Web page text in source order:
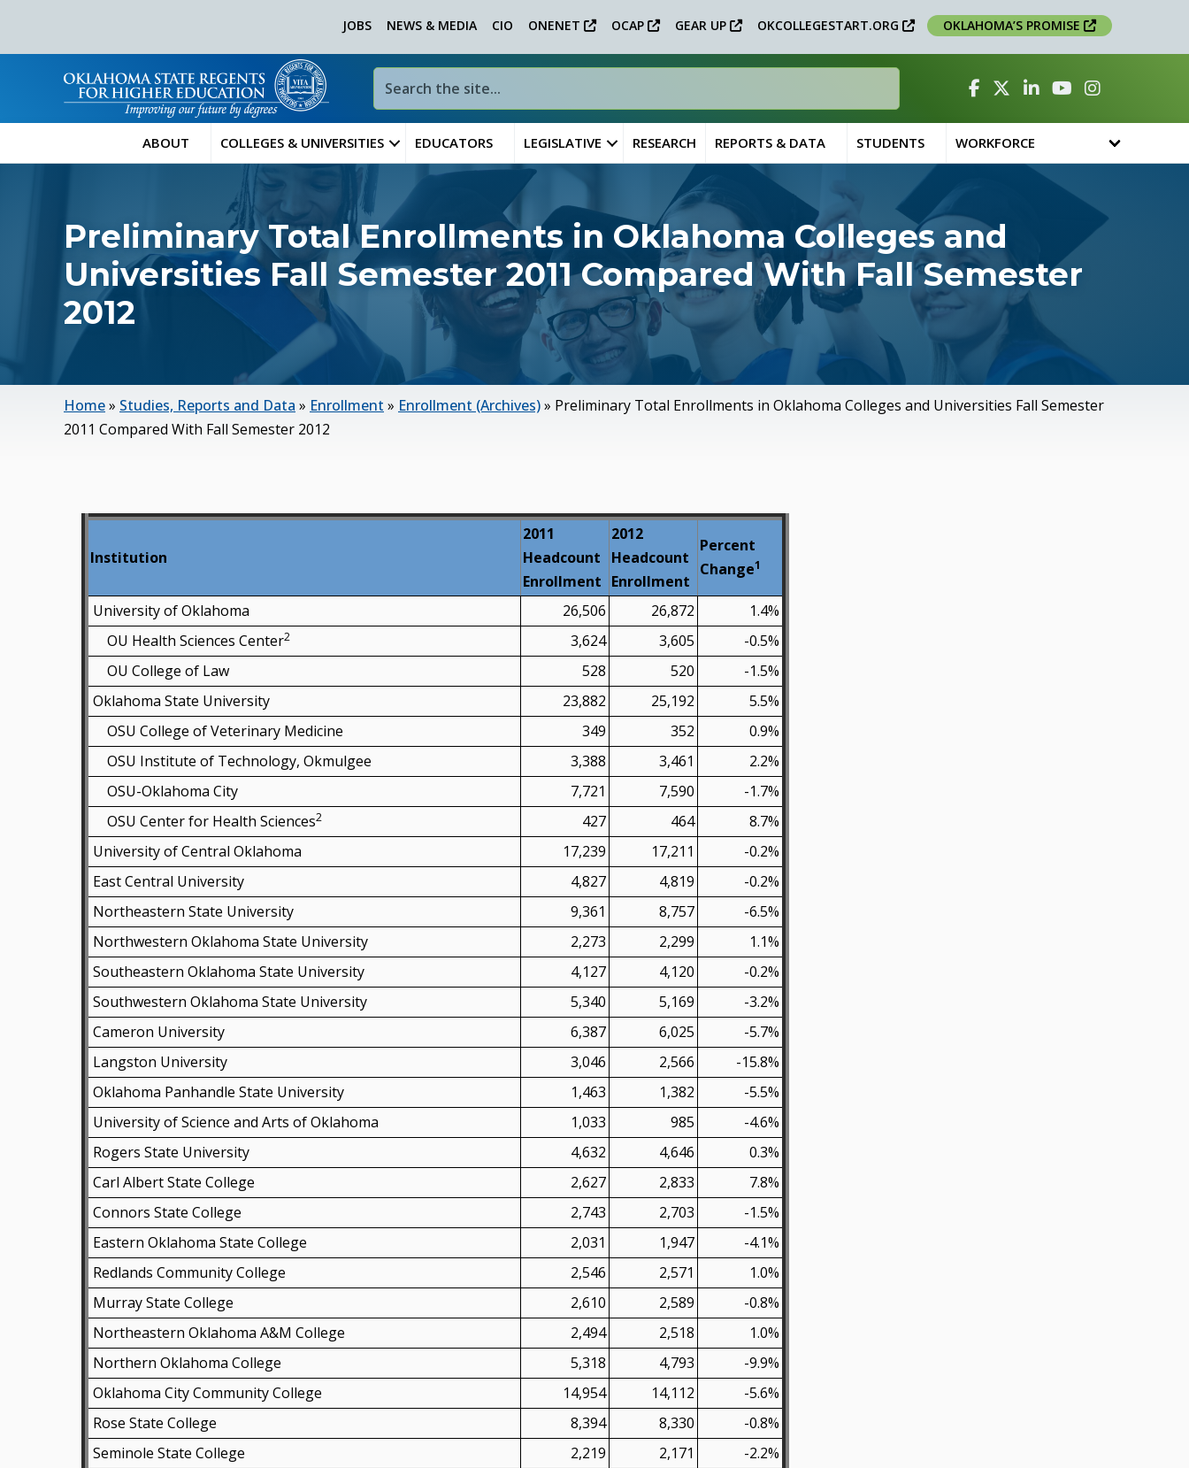
JOBS NEWS & MEDIA CIO ONENET OCAP GEAR UP OKCOLLEGESTART.ORG OKLAHOMA’S PROMISE
Facebook
TwitterLinked InYouTubeInstagram
ABOUT COLLEGES & UNIVERSITIES EDUCATORS LEGISLATIVE RESEARCH REPORTS & DATA STUDENTS WORKFORCE
Preliminary Total Enrollments in Oklahoma Colleges and
Universities Fall Semester 2011 Compared With Fall Semester
2012
Home» Studies, Reports and Data » Enrollment » Enrollment (Archives)» Preliminary Total Enrollments in Oklahoma Colleges and Universities Fall Semester
2011 Compared With Fall Semester 2012
Institution
2011
Headcount
Enrollment
2012
Headcount
Enrollment
Percent
Change1
University of Oklahoma 26,506 26,872
1.4%
OU Health Sciences Center2 3,624 3,605
-0.5%
OU College of Law
528 520
-1.5%
Oklahoma State University
23,882 25,192
5.5%
OSU College of Veterinary Medicine
349 352
0.9%
OSU Institute of Technology, Okmulgee
3,388 3,461
2.2%
OSU-Oklahoma City
7,721 7,590
-1.7%
OSU Center for Health Sciences2 427 464
8.7%
University of Central Oklahoma
17,239 17,211
-0.2%
East Central University
4,827 4,819
-0.2%
Northeastern State University
9,361 8,757
-6.5%
Northwestern Oklahoma State University
2,273 2,299
1.1%
Southeastern Oklahoma State University
4,127 4,120
-0.2%
Southwestern Oklahoma State University
5,340 5,169
-3.2%
Cameron University
6,387 6,025
-5.7%
Langston University
3,046 2,566
-15.8%
Oklahoma Panhandle State University
1,463 1,382
-5.5%
University of Science and Arts of Oklahoma
1,033 985
-4.6%
Rogers State University
4,632 4,646
0.3%
Carl Albert State College
2,627 2,833
7.8%
Connors State College
2,743 2,703
-1.5%
Eastern Oklahoma State College
2,031 1,947
-4.1%
Redlands Community College
2,546 2,571
1.0%
Murray State College
2,610 2,589
-0.8%
Northeastern Oklahoma A&M College
2,494 2,518
1.0%
Northern Oklahoma College
5,318 4,793
-9.9%
Oklahoma City Community College
14,954 14,112
-5.6%
Rose State College
8,394 8,330
-0.8%
Seminole State College
2,219 2,171
-2.2%